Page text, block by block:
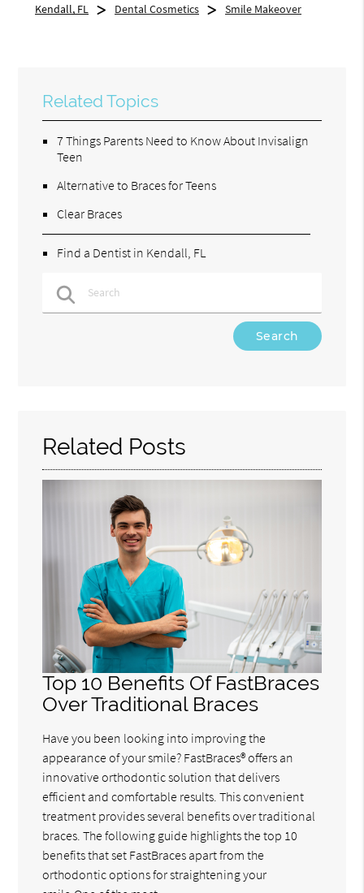
Kendall, FL Dental Cosmetics Smile Makeover
Related Topics
7 Things Parents Need to Know About Invisalign
Teen
Alternative to Braces for Teens
Clear Braces
Find a Dentist in Kendall, FL
Related Posts
Top 10 Benefits Of FastBraces
Over Traditional Braces
Have you been looking into improving the
appearance of your smile? FastBraces® offers an
innovative orthodontic solution that delivers
efficient and comfortable results. This convenient
treatment provides several benefits over traditional
braces. The following guide highlights the top 10
benefits that set FastBraces apart from the
orthodontic options for straightening your